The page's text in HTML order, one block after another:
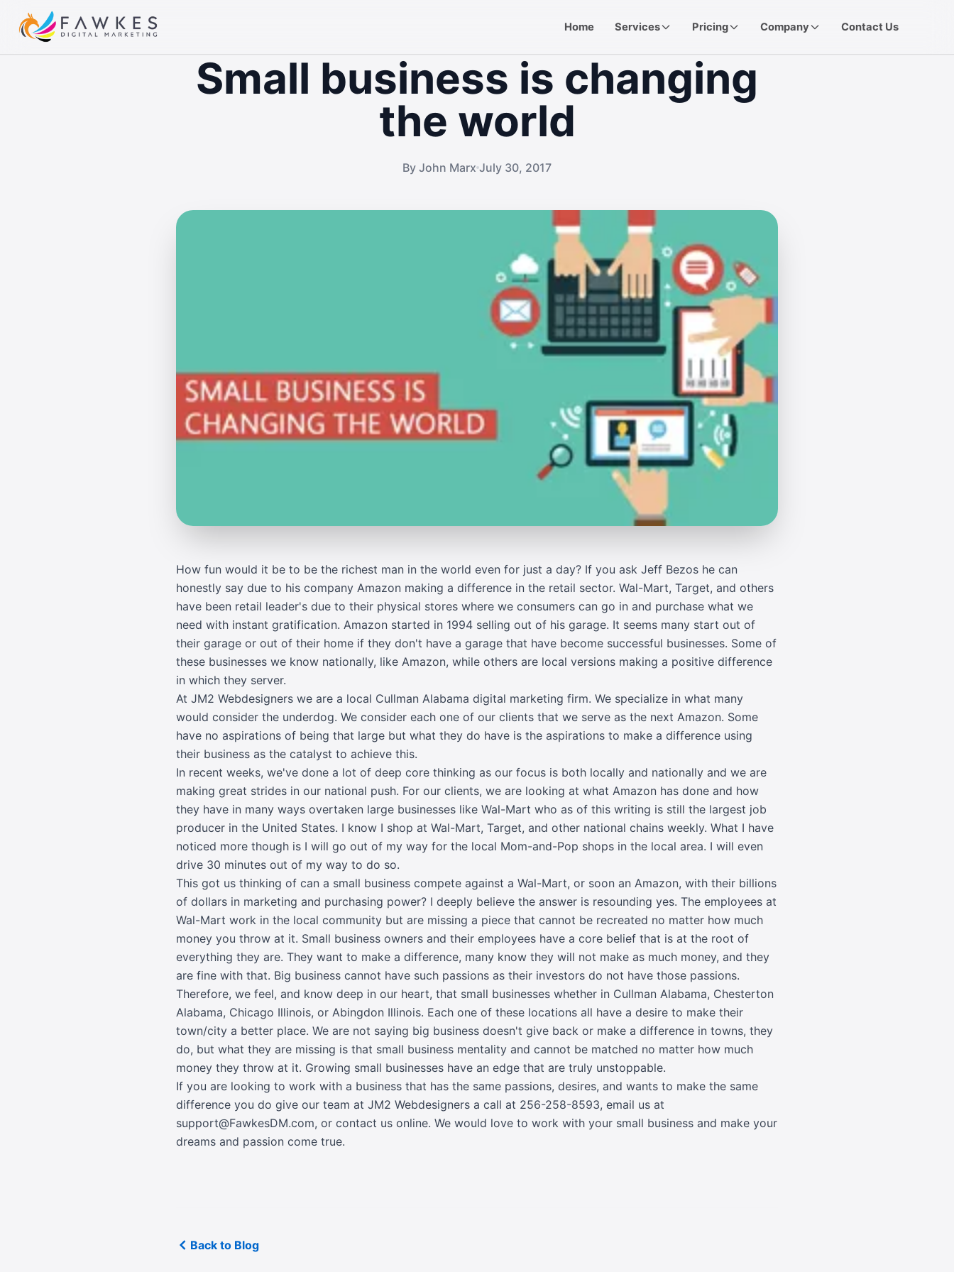
Home Services Pricing Company Contact Us
Small business is changing
the world
By John Marx July 30, 2017
How fun would it be to be the richest man in the world even for just a day? If you ask Jeff Bezos he can
honestly say due to his company Amazon making a difference in the retail sector. Wal-Mart, Target, and others
have been retail leader's due to their physical stores where we consumers can go in and purchase what we
need with instant gratification. Amazon started in 1994 selling out of his garage. It seems many start out of
their garage or out of their home if they don't have a garage that have become successful businesses. Some of
these businesses we know nationally, like Amazon, while others are local versions making a positive difference
in which they server.
At JM2 Webdesigners we are a local Cullman Alabama digital marketing firm. We specialize in what many
would consider the underdog. We consider each one of our clients that we serve as the next Amazon. Some
have no aspirations of being that large but what they do have is the aspirations to make a difference using
their business as the catalyst to achieve this.
In recent weeks, we've done a lot of deep core thinking as our focus is both locally and nationally and we are
making great strides in our national push. For our clients, we are looking at what Amazon has done and how
they have in many ways overtaken large businesses like Wal-Mart who as of this writing is still the largest job
producer in the United States. I know I shop at Wal-Mart, Target, and other national chains weekly. What I have
noticed more though is I will go out of my way for the local Mom-and-Pop shops in the local area. I will even
drive 30 minutes out of my way to do so.
This got us thinking of can a small business compete against a Wal-Mart, or soon an Amazon, with their billions
of dollars in marketing and purchasing power? I deeply believe the answer is resounding yes. The employees at
Wal-Mart work in the local community but are missing a piece that cannot be recreated no matter how much
money you throw at it. Small business owners and their employees have a core belief that is at the root of
everything they are. They want to make a difference, many know they will not make as much money, and they
are fine with that. Big business cannot have such passions as their investors do not have those passions.
Therefore, we feel, and know deep in our heart, that small businesses whether in Cullman Alabama, Chesterton
Alabama, Chicago Illinois, or Abingdon Illinois. Each one of these locations all have a desire to make their
town/city a better place. We are not saying big business doesn't give back or make a difference in towns, they
do, but what they are missing is that small business mentality and cannot be matched no matter how much
money they throw at it. Growing small businesses have an edge that are truly unstoppable.
If you are looking to work with a business that has the same passions, desires, and wants to make the same
difference you do give our team at JM2 Webdesigners a call at 256-258-8593, email us at
support@FawkesDM.com, or contact us online. We would love to work with your small business and make your
dreams and passion come true.
Back to Blog